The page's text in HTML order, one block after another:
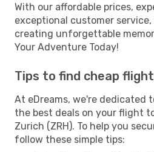
With our affordable prices,
exceptional customer
creating unforgettable
Your Adventure Today!
Tips to find cheap
At eDreams, we're dedicated
the best deals on your flight
Zurich (ZRH). To help you
follow these simple tips: